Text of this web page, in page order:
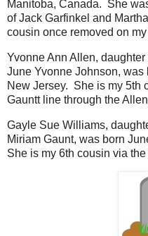
Manitoba, Canada. She
of Jack Garfinkel and
cousin once removed on
Yvonne Ann Allen,
June Yvonne Johnson,
New Jersey. She is my 5th
Gauntt line through the
Gayle Sue Williams,
Miriam Gaunt, was born
She is my 6th cousin via the